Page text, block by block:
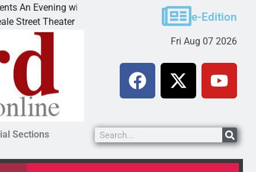
Victim asks for leniency in Bullhead
KINGMAN, Ariz. – A domestic dispute
e-Edition
Fri Aug 07 2026
Sections